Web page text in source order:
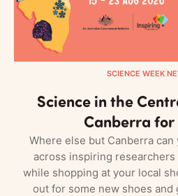
SCIENCE WEEK
Science in the
Canberra for
Where else but Canberra can
across inspiring
while shopping at your local
out for some new shoes and